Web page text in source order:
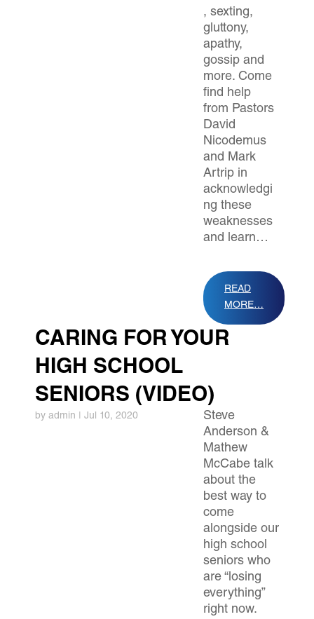
, sexting,
gluttony,
apathy,
gossip and
more. Come
find help
from Pastors
David
Nicodemus
and Mark
Artrip in
acknowledgi
ng these
weaknesses
and learn…
READ
MORE…
CARING FOR YOUR
HIGH SCHOOL
SENIORS (VIDEO)
by admin | Jul 10, 2020
Steve
Anderson &
Mathew
McCabe talk
about the
best way to
come
alongside our
high school
seniors who
are “losing
everything”
right now.